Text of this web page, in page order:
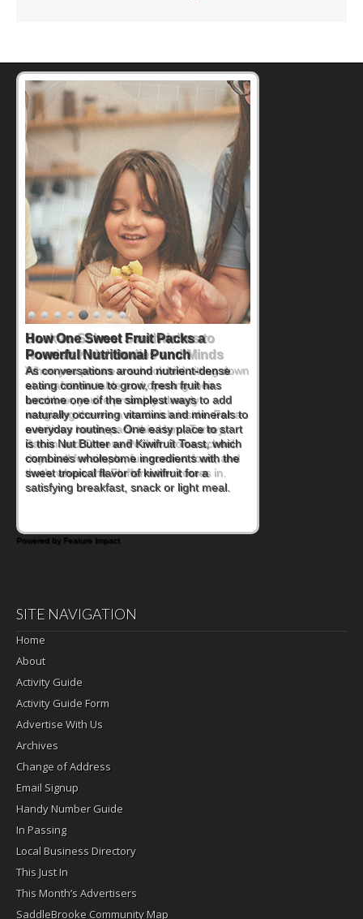
How One Sweet Fruit Packs a
Powerful Nutritional Punch
As conversations around nutrient-dense
eating continue to grow, fresh fruit has
become one of the simplest ways to add
naturally occurring vitamins and minerals to
everyday routines. One easy place to start
is this Nut Butter and Kiwifruit Toast, which
combines wholesome ingredients with the
sweet tropical flavor of kiwifruit for a
satisfying breakfast, snack or light meal.
Powered by Feature Impact
SITE NAVIGATION
Home
About
Activity Guide
Activity Guide Form
Advertise With Us
Archives
Change of Address
Email Signup
Handy Number Guide
In Passing
Local Business Directory
This Just In
This Month’s Advertisers
SaddleBrooke Community Map